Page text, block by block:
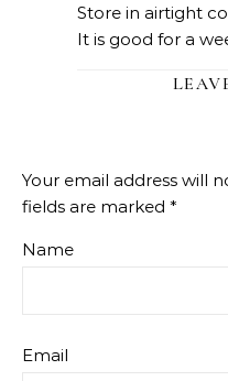
Store in airtight
It is good for a
Your email address will
fields are marked *
Name
Email